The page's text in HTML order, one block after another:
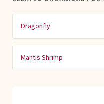
Dragonfly
Mantis Shrimp